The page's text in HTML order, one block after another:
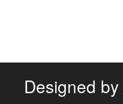
Designed by